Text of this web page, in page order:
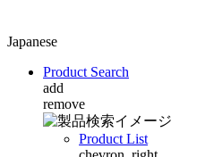
Japanese
Product Search
add
remove
Product List